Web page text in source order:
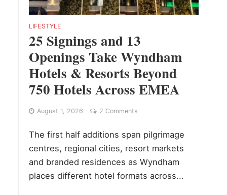
LIFESTYLE
25 Signings and 13
Openings Take Wyndham
Hotels & Resorts Beyond
750 Hotels Across EMEA
August 1, 2026 2 Comments
The first half additions span pilgrimage
centres, regional cities, resort markets
and branded residences as Wyndham
places different hotel formats across...